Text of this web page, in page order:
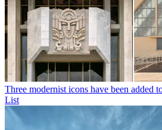
Three modernist icons have been added
List